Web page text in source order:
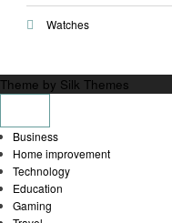
Watches
Theme by Silk Themes
Business
Home improvement
Technology
Education
Gaming